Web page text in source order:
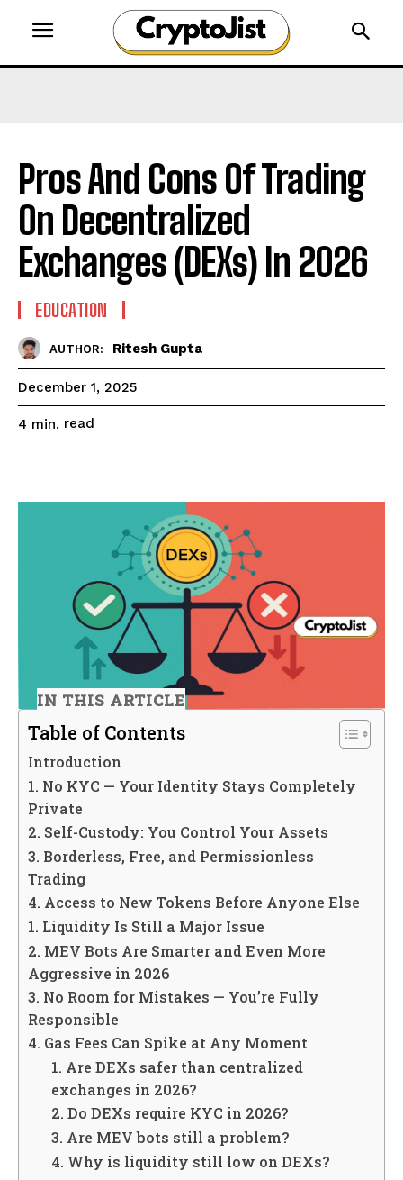
Pros And Cons Of Trading
On Decentralized
Exchanges (DEXs) In 2026
EDUCATION
AUTHOR: Ritesh Gupta
December 1, 2025
4 min. read
IN THIS ARTICLE
Table of Contents
Introduction
1. No KYC — Your Identity Stays Completely
Private
2. Self-Custody: You Control Your Assets
3. Borderless, Free, and Permissionless
Trading
4. Access to New Tokens Before Anyone Else
1. Liquidity Is Still a Major Issue
2. MEV Bots Are Smarter and Even More
Aggressive in 2026
3. No Room for Mistakes — You’re Fully
Responsible
4. Gas Fees Can Spike at Any Moment
1. Are DEXs safer than centralized
exchanges in 2026?
2. Do DEXs require KYC in 2026?
3. Are MEV bots still a problem?
4. Why is liquidity still low on DEXs?